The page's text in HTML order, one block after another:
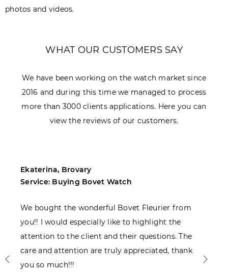
photos and videos.
WHAT OUR CUSTOMERS SAY
We have been working on the watch market since
2016 and during this time we managed to process
more than 3000 clients applications. Here you can
view the reviews of our customers.
Ekaterina, Brovary
Service: Buying Bovet Watch
We bought the wonderful Bovet Fleurier from
you!! I would especially like to highlight the
attention to the client and their questions. The
care and attention are truly appreciated, thank
you so much!!!